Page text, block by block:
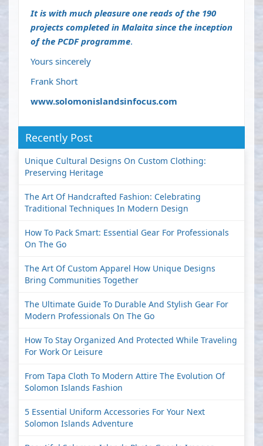
It is with much pleasure one reads of the 190
projects completed in Malaita since the inception
of the PCDF programme.
Yours sincerely
Frank Short
www.solomonislandsinfocus.com
Recently Post
Unique Cultural Designs On Custom Clothing:
Preserving Heritage
The Art Of Handcrafted Fashion: Celebrating
Traditional Techniques In Modern Design
How To Pack Smart: Essential Gear For Professionals
On The Go
The Art Of Custom Apparel How Unique Designs
Bring Communities Together
The Ultimate Guide To Durable And Stylish Gear For
Modern Professionals On The Go
How To Stay Organized And Protected While Traveling
For Work Or Leisure
From Tapa Cloth To Modern Attire The Evolution Of
Solomon Islands Fashion
5 Essential Uniform Accessories For Your Next
Solomon Islands Adventure